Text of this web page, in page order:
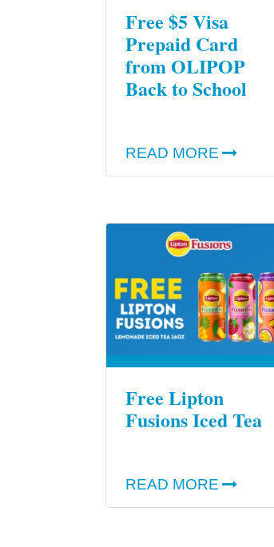
Free $5 Visa
Prepaid Card
from OLIPOP
Back to School
READ MORE
Free Lipton
Fusions Iced Tea
READ MORE